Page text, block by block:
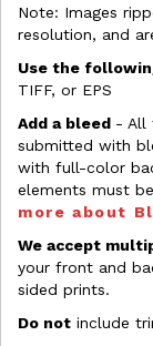
Note: Images
resolution, and
Use the
TIFF, or EPS
Add a bleed - All
submitted with
with full-color
elements must
more about
We accept
your front and
sided prints.
Do not include